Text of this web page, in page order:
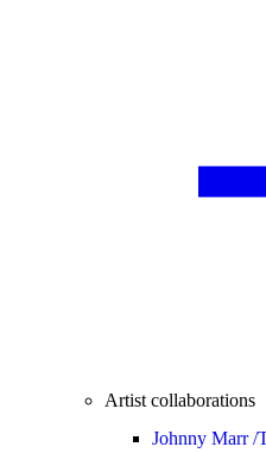
Artist collaborations
Johnny Marr /